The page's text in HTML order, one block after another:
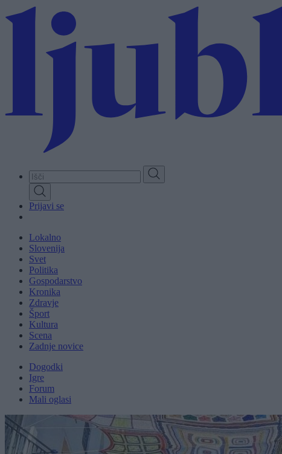
to
Prijavi se
Lokalno
Slovenija
Svet
Politika
Gospodarstvo
Kronika
Zdravje
Šport
Kultura
Scena
Zadnje novice
Dogodki
Igre
Forum
Mali oglasi